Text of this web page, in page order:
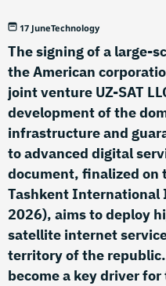
17 JuneTechnology
The signing of a large-
the American
joint venture UZ-SAT
development of the
infrastructure and
to advanced digital
document, finalized
Tashkent International
2026), aims to deploy
satellite internet
territory of the
become a key driver